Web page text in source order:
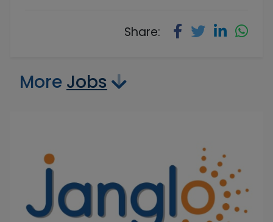
Share:
More Jobs